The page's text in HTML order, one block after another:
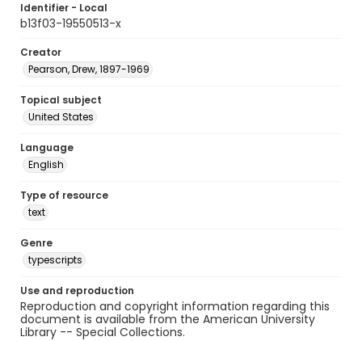
Identifier - Local
b13f03-19550513-x
Creator
Pearson, Drew, 1897-1969
Topical subject
United States
Language
English
Type of resource
text
Genre
typescripts
Use and reproduction
Reproduction and copyright information regarding this
document is available from the American University
Library -- Special Collections.